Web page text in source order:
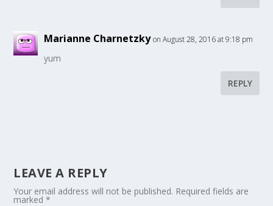
Marianne Charnetzky on August 28, 2016 at 9:18 pm
yum
REPLY
LEAVE A REPLY
Your email address will not be published. Required fields are
marked*